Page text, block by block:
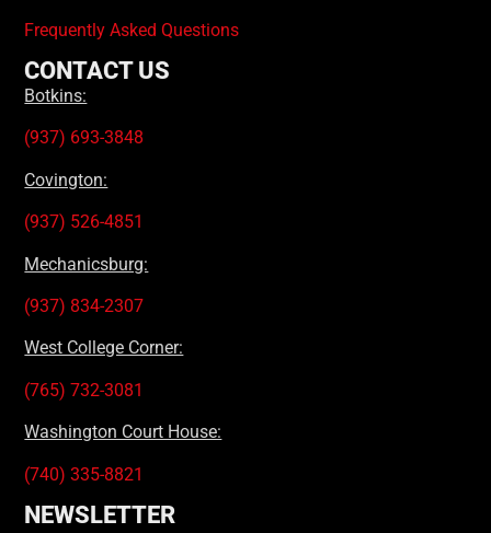
Frequently Asked Questions
CONTACT US
Botkins:
(937) 693-3848
Covington:
(937) 526-4851
Mechanicsburg:
(937) 834-2307
West College Corner:
(765) 732-3081
Washington Court House:
(740) 335-8821
NEWSLETTER